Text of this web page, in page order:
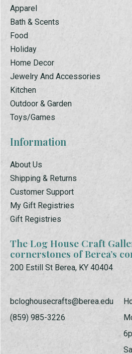
Apparel
Bath & Scents
Food
Holiday
Home Decor
Jewelry And Accessories
Kitchen
Outdoor & Garden
Toys/Games
Information
About Us
Shipping & Returns
Customer Support
My Gift Registries
Gift Registries
The Log House Craft
cornerstones of Berea’s
200 Estill St Berea, KY 40404
bcloghousecrafts@berea.edu
(859) 985-3226